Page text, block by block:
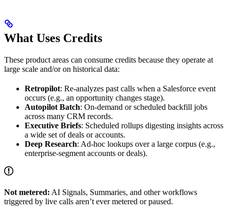
What Uses Credits
These product areas can consume credits because they operate at
large scale and/or on historical data:
Retropilot: Re-analyzes past calls when a Salesforce event
occurs (e.g., an opportunity changes stage).
Autopilot Batch: On-demand or scheduled backfill jobs
across many CRM records.
Executive Briefs: Scheduled rollups digesting insights across
a wide set of deals or accounts.
Deep Research: Ad-hoc lookups over a large corpus (e.g.,
enterprise-segment accounts or deals).
Not metered: AI Signals, Summaries, and other workflows
triggered by live calls aren’t ever metered or paused.